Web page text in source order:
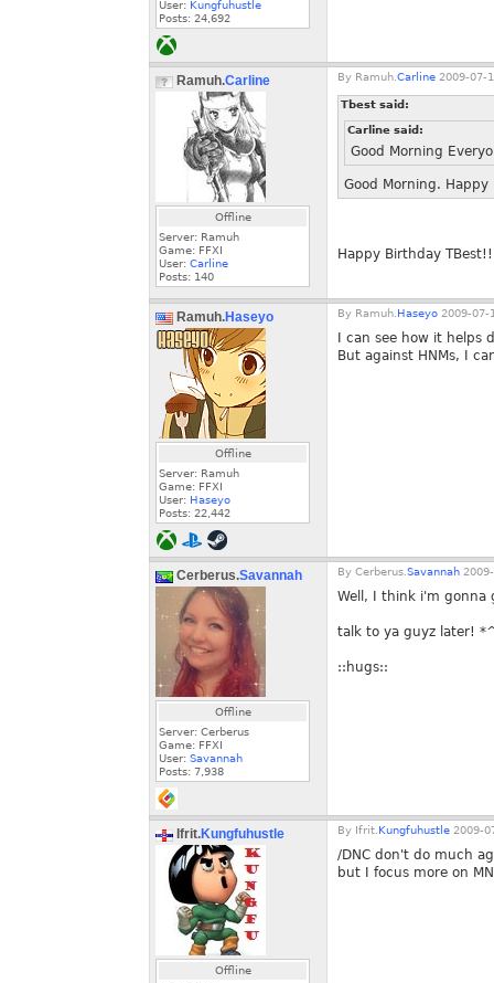
User: Kungfuhustle
Posts: 24,692
Ramuh.Carline
Offline
Server: Ramuh
Game: FFXI
User: Carline
Posts: 140
By Ramuh. Carline 2009-07-
Tbest said:
Carline said:
Good Morning
Good Morning.
Happy Birthday
Ramuh.Haseyo
Offline
Server: Ramuh
Game: FFXI
User: Haseyo
Posts: 22,442
By Ramuh. Haseyo 2009-07-
I can see how it helps
But against HNMs, I
Cerberus.Savannah
Offline
Server: Cerberus
Game: FFXI
User: Savannah
Posts: 7,938
By Cerberus. Savannah
Well, I think i'm gonna
talk to ya guyz later!
::hugs::
Ifrit.Kungfuhustle
Offline
By Ifrit. Kungfuhustle 2009-
/DNC don't do much
but I focus more on